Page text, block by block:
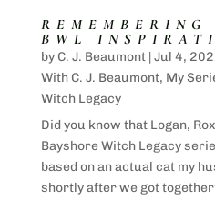
REMEMBERING
BWL
by C. J. Beaumont|Jul 4,
With C. J. Beaumont, My
Witch Legacy
Did you know that Logan,
Bayshore Witch Legacy
based on an actual cat my
shortly after we got